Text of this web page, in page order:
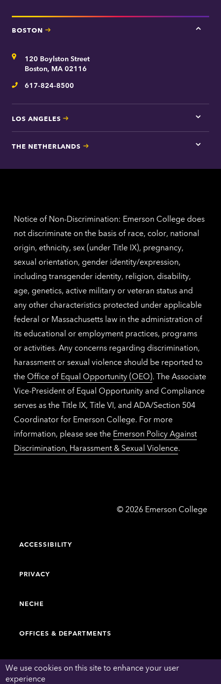
We use cookies on this site to enhance your user
experience
BOSTON
Tap
Address120 Boylston Street
Boston, MA 02116
Telephone
617-824-8500
LOS ANGELES
Tap
here
Los
THE NETHERLANDS
Tap
for
Notice of Non-Discrimination: Emerson College does
not discriminate on the basis of race, color, national
origin, ethnicity, sex (under Title IX), pregnancy,
sexual orientation, gender identity/expression,
including transgender identity, religion, disability,
age, genetics, active military or veteran status and
any other characteristics protected under applicable
federal or Massachusetts law in the administration of
its educational or employment practices, programs
or activities. Any concerns regarding discrimination,
harassment or sexual violence should be reported to
the Office of Equal Opportunity (OEO). The Associate
Vice-President of Equal Opportunity and Compliance
serves as the Title IX, Title VI, and ADA/Section 504
Coordinator for Emerson College. For more
information, please see the Emerson Policy Against
Discrimination, Harassment & Sexual Violence.
© Emerson
2026 Emerson College
ACCESSIBILITY
PRIVACY
NECHE
OFFICES & DEPARTMENTS
FACULTY & STAFF DIRECTORY